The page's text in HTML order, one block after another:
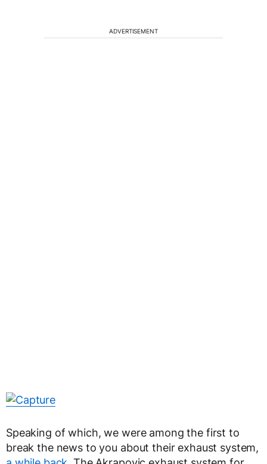
ADVERTISEMENT
Speaking of which, we were among the first to
break the news to you about their exhaust system,